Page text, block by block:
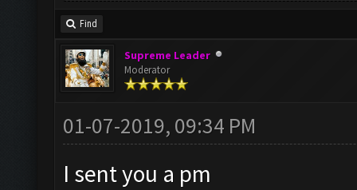
Find
Supreme Leader
Moderator
01-07-2019, 09:34 PM
I sent you a pm